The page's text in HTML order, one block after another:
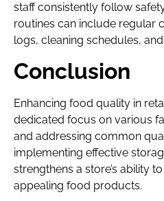
staff consistently follow
routines can include regular
logs, cleaning schedules,
Conclusion
Enhancing food quality in
dedicated focus on various
and addressing common
implementing effective
strengthens a store’s ability
appealing food products.